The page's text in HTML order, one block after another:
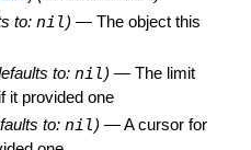
to: nil) — The object this
to: nil) — The limit
it provided one
to: nil) —A cursor for